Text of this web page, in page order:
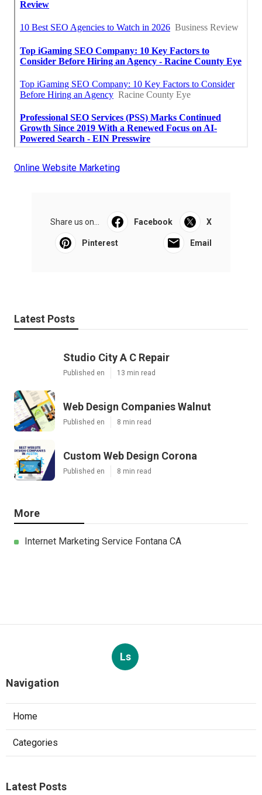
Online Website Marketing
Share us on... Facebook X
Pinterest Email
Latest Posts
Studio City A C Repair
Published en 13 min read
Web Design Companies Walnut
Published en 8 min read
Custom Web Design Corona
Published en 8 min read
More
Internet Marketing Service Fontana CA
Ls
Navigation
Home
Categories
Latest Posts